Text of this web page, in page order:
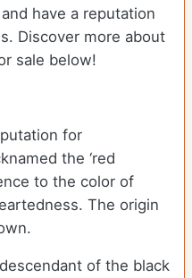
have a reputation
Discover more about
sale below!
for
the ‘red
to the color of
The origin
of the black